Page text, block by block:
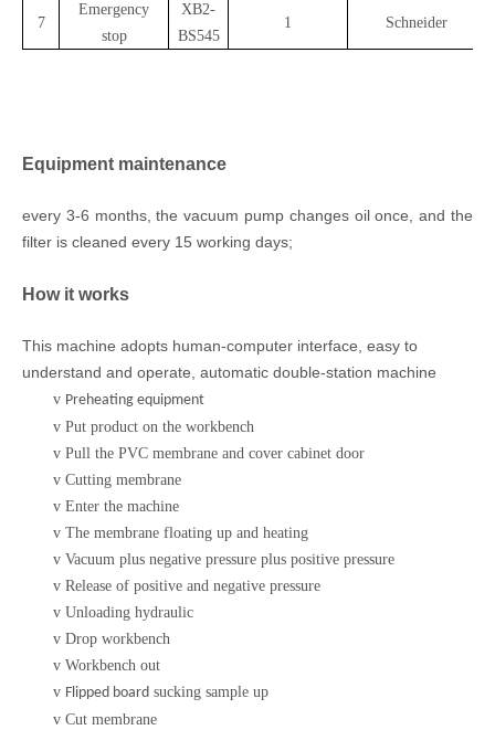
7
Emergency
stop
XB2-
BS545
1 Schneider
Equipment maintenance
every 3-6 months, the vacuum pump changes oil once, and the
filter is cleaned every 15 working days;
How it works
This machine adopts human-computer interface, easy to
understand and operate, automatic double-station machine
v Preheating equipment
v Put product on the workbench
v Pull the PVC membrane and cover cabinet door
v Cutting membrane
v Enter the machine
v The membrane floating up and heating
v Vacuum plus negative pressure plus positive pressure
v Release of positive and negative pressure
v Unloading hydraulic
v Drop workbench
v Workbench out
v Flipped board sucking sample up
v Cut membrane